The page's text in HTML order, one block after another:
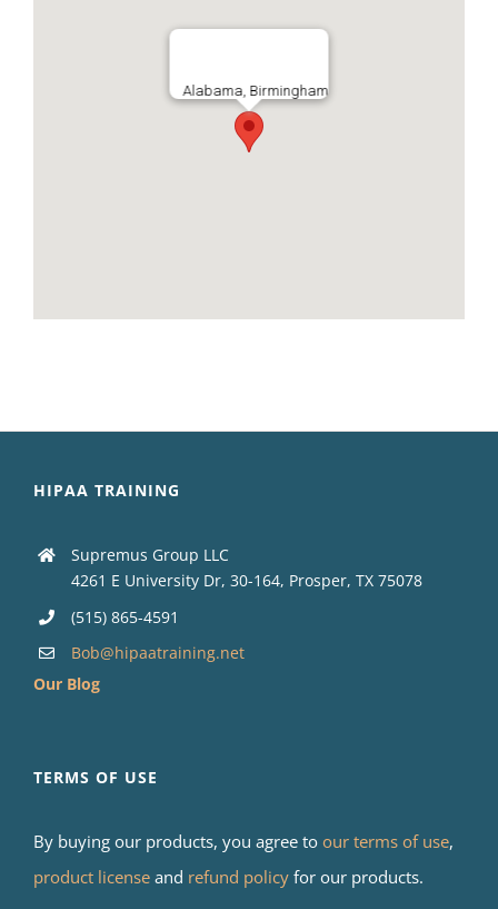
Alabama, Birmingham
HIPAA TRAINING
Supremus Group LLC
4261 E University Dr, 30-164, Prosper, TX 75078
(515) 865-4591
Bob@hipaatraining.net
Our Blog
TERMS OF USE
By buying our products, you agree to our terms of use,
product license and refund policy for our products.